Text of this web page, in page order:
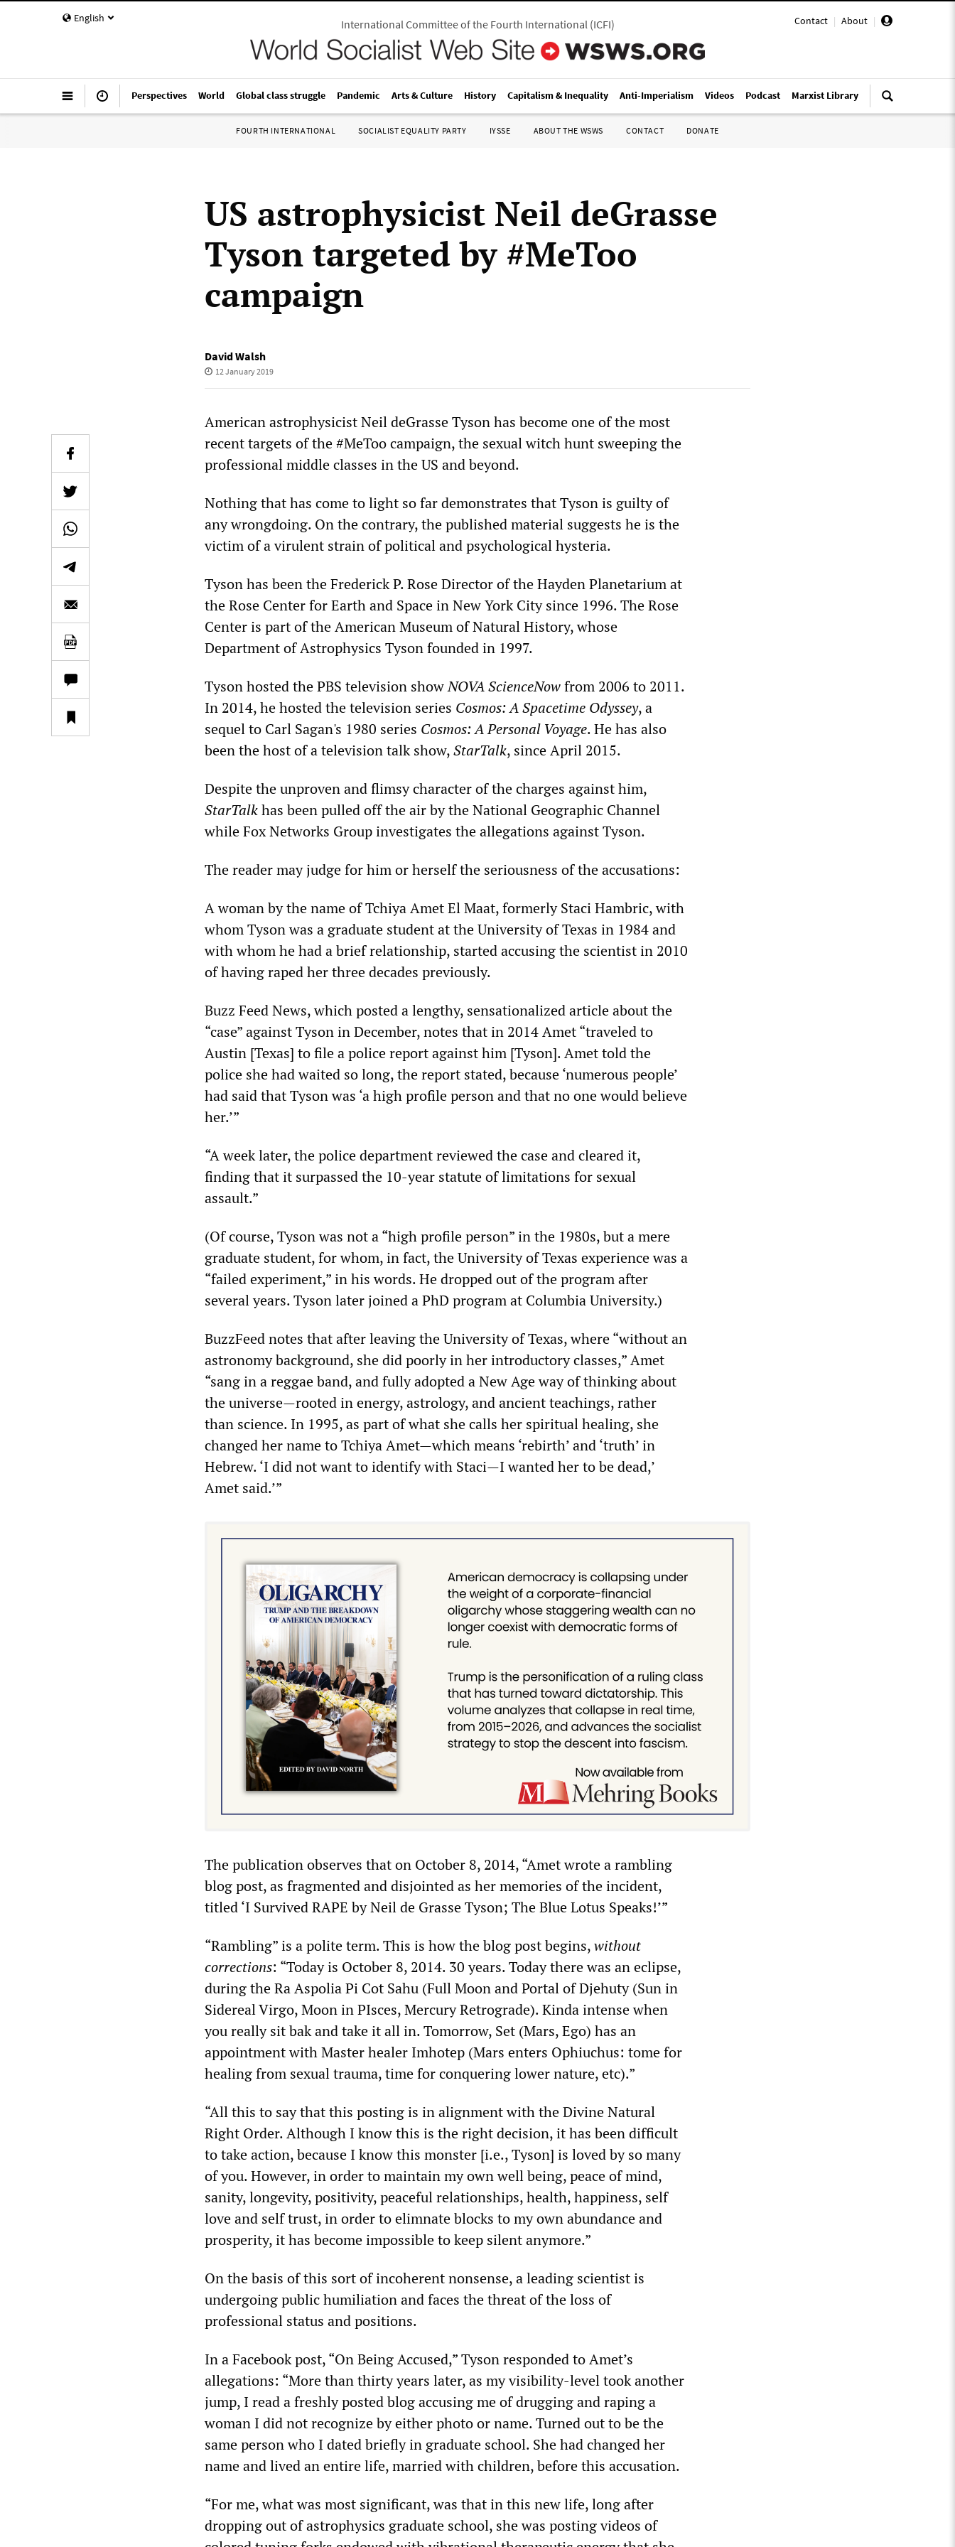
English Contact | About |
International Committee of the Fourth International(ICFI)
Perspectives World Global class struggle Pandemic Arts & Culture History Capitalism & Inequality Anti-Imperialism Videos Podcast Marxist Library
FOURTH INTERNATIONAL SOCIALIST EQUALITY PARTY IYSSE ABOUT THE WSWS CONTACT DONATE
US astrophysicist Neil deGrasse
Tyson targeted by #MeToo
campaign
David Walsh
12 January 2019
American astrophysicist Neil deGrasse Tyson has become one of the most
recent targets of the #MeToo campaign, the sexual witch hunt sweeping the
professional middle classes in the US and beyond.
Nothing that has come to light so far demonstrates that Tyson is guilty of
any wrongdoing. On the contrary, the published material suggests he is the
victim of a virulent strain of political and psychological hysteria.
Tyson has been the Frederick P. Rose Director of the Hayden Planetarium at
the Rose Center for Earth and Space in New York City since 1996. The Rose
Center is part of the American Museum of Natural History, whose
Department of Astrophysics Tyson founded in 1997.
Tyson hosted the PBS television showNOVA ScienceNowfrom 2006 to 2011.
In 2014, he hosted the television series Cosmos: A Spacetime Odyssey, a
sequel to Carl Sagan's 1980 series Cosmos: A Personal Voyage. He has also
been the host of a television talk show,StarTalk, since April 2015.
Despite the unproven and flimsy character of the charges against him,
StarTalkhas been pulled off the air by the National Geographic Channel
while Fox Networks Group investigates the allegations against Tyson.
The reader may judge for him or herself the seriousness of the accusations:
A woman by the name of Tchiya Amet El Maat, formerly Staci Hambric, with
whom Tyson was a graduate student at the University of Texas in 1984 and
with whom he had a brief relationship, started accusing the scientist in 2010
of having raped her three decades previously.
Buzz Feed News, which posted a lengthy, sensationalized article about the
“case” against Tyson in December, notes that in 2014 Amet “traveled to
Austin [Texas] to file a police report against him [Tyson]. Amet told the
police she had waited so long, the report stated, because ‘numerous people’
had said that Tyson was ‘a high profile person and that no one would believe
her.’”
“A week later, the police department reviewed the case and cleared it,
finding that it surpassed the 10-year statute of limitations for sexual
assault.”
(Of course, Tyson was not a “high profile person” in the 1980s, but a mere
graduate student, for whom, in fact, the University of Texas experience was a
“failed experiment,” in his words. He dropped out of the program after
several years. Tyson later joined a PhD program at Columbia University.)
BuzzFeed notes that after leaving the University of Texas, where “without an
astronomy background, she did poorly in her introductory classes,” Amet
“sang in a reggae band, and fully adopted a New Age way of thinking about
the universe—rooted in energy, astrology, and ancient teachings, rather
than science. In 1995, as part of what she calls her spiritual healing, she
changed her name to Tchiya Amet—which means ‘rebirth’ and ‘truth’ in
Hebrew. ‘I did not want to identify with Staci—I wanted her to be dead,’
Amet said.’”
The publication observes that on October 8, 2014, “Amet wrote a rambling
blog post, as fragmented and disjointed as her memories of the incident,
titled ‘I Survived RAPE by Neil de Grasse Tyson; The Blue Lotus Speaks!’”
“Rambling” is a polite term. This is how the blog post begins,without
corrections: “Today is October 8, 2014. 30 years. Today there was an eclipse,
during the Ra Aspolia Pi Cot Sahu (Full Moon and Portal of Djehuty (Sun in
Sidereal Virgo, Moon in PIsces, Mercury Retrograde). Kinda intense when
you really sit bak and take it all in. Tomorrow, Set (Mars, Ego) has an
appointment with Master healer Imhotep (Mars enters Ophiuchus: tome for
healing from sexual trauma, time for conquering lower nature, etc).”
“All this to say that this posting is in alignment with the Divine Natural
Right Order. Although I know this is the right decision, it has been difficult
to take action, because I know this monster [i.e., Tyson] is loved by so many
of you. However, in order to maintain my own well being, peace of mind,
sanity, longevity, positivity, peaceful relationships, health, happiness, self
love and self trust, in order to elimnate blocks to my own abundance and
prosperity, it has become impossible to keep silent anymore.”
On the basis of this sort of incoherent nonsense, a leading scientist is
undergoing public humiliation and faces the threat of the loss of
professional status and positions.
In a Facebook post, “On Being Accused,” Tyson responded to Amet’s
allegations: “More than thirty years later, as my visibility-level took another
jump, I read a freshly posted blog accusing me of drugging and raping a
woman I did not recognize by either photo or name. Turned out to be the
same person who I dated briefly in graduate school. She had changed her
name and lived an entire life, married with children, before this accusation.
“For me, what was most significant, was that in this new life, long after
dropping out of astrophysics graduate school, she was posting videos of